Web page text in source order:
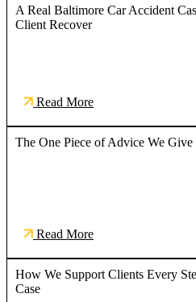
A Real Baltimore Car Accident
Client Recover
Read More
The One Piece of Advice We
Read More
How We Support Clients Every
Case